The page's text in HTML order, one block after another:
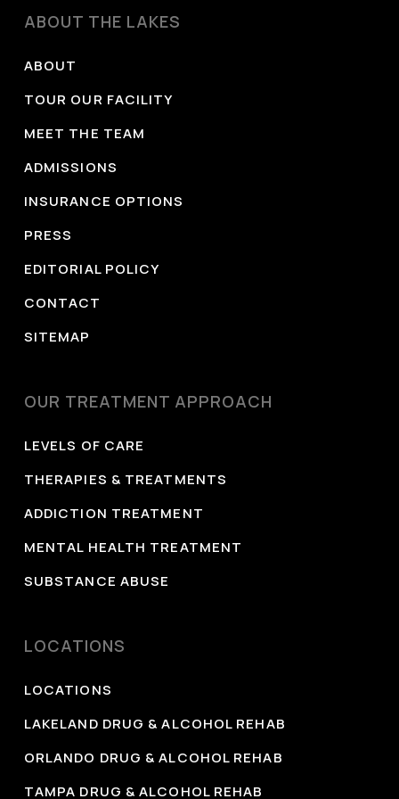
related-disorders/
Network (DAWN): National estimates from drug-
related emergency department visits, 2023
(Publication No. PEP24-07-033). Center for
national-estimates-2023.pdf
Substance Abuse and Mental Health Services
Administration. (2021).
Services.
https://www.govinfo.gov/content/pkg/GOVPUB-
HE20_400-PURL-gpo171771.pdf
ABOUT THE LAKES
ABOUT
TOUR OUR FACILITY
MEET THE TEAM
ADMISSIONS
INSURANCE OPTIONS
PRESS
EDITORIAL POLICY
CONTACT
SITEMAP
OUR TREATMENT APPROACH
LEVELS OF CARE
THERAPIES & TREATMENTS
ADDICTION TREATMENT
MENTAL HEALTH TREATMENT
SUBSTANCE ABUSE
LOCATIONS
LOCATIONS
LAKELAND DRUG & ALCOHOL REHAB
ORLANDO DRUG & ALCOHOL REHAB
TAMPA DRUG & ALCOHOL REHAB